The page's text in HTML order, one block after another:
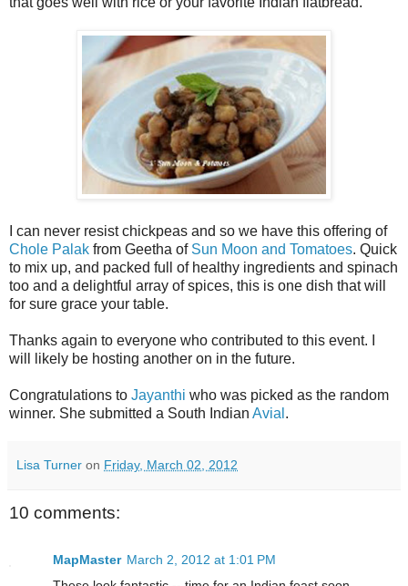
I can never resist chickpeas and so we have this offering of
Chole Palak from Geetha of Sun Moon and Tomatoes. Quick
to mix up, and packed full of healthy ingredients and spinach
too and a delightful array of spices, this is one dish that will
for sure grace your table.
Thanks again to everyone who contributed to this event. I
will likely be hosting another on in the future.
Congratulations to Jayanthi who was picked as the random
winner. She submitted a South Indian Avial .
Lisa Turner on Friday, March 02, 2012
10 comments:
MapMaster March 2, 2012 at 1:01 PM